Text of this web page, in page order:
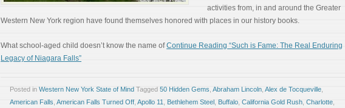
activities from, in and around the Greater
Western New York region have found themselves honored with places in our history books.
What school-aged child doesn’t know the name ofContinue Reading “Such is Fame: The Real Enduring
Legacy of Niagara Falls”
Posted in Western New York State of Mind Tagged 50 Hidden Gems Abraham Lincoln Alex de Tocqueville
American Falls American Falls Turned Off Apollo 11 Bethlehem Steel Buffalo California Gold Rush Charlotte